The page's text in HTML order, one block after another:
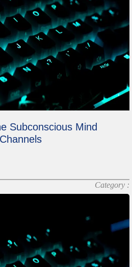
Subconscious Mind
Category :